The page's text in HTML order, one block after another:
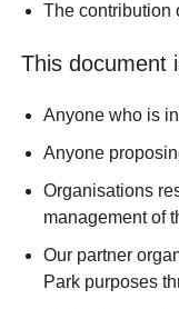
The contribution
This document
Anyone who is
Anyone
Organisations
management of
Our partner
Park purposes